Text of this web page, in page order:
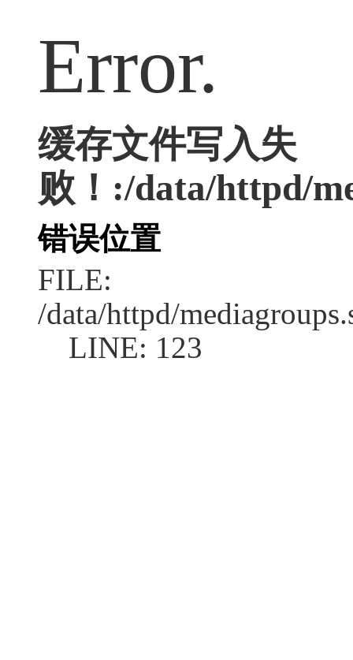
Error.
缓存文件写入失
败！:/data/httpd/
错误位置
FILE:
/data/httpd/
LINE: 123